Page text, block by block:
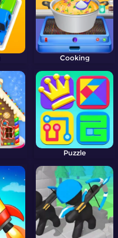
Cooking
Puzzle